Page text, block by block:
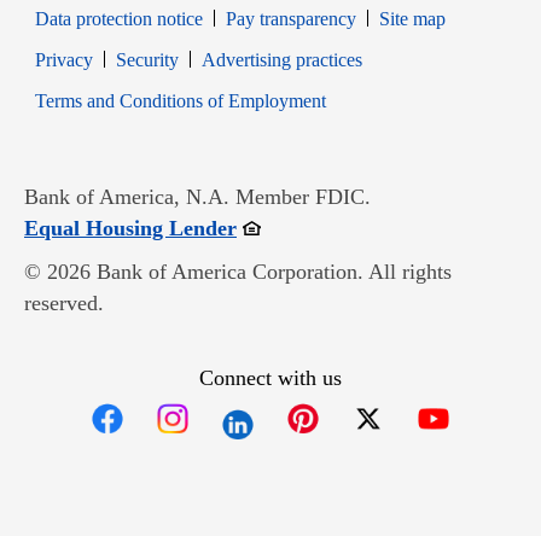
Data protection notice
Pay transparency
Site map
PrivacyOpens in new window
SecurityOpens in new window
Advertising practices
Terms and Conditions of EmploymentOpens in new window
Bank of America, N.A. Member FDIC.
Equal Housing LenderOpens in new window
© 2026 Bank of America Corporation. All rights
reserved.
Connect with us